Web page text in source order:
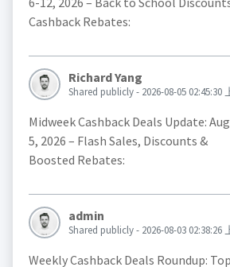
Cashback Rebates:
Richard Yang
Shared publicly - 2026-08-05 02:45:30
Midweek Cashback Deals Update:
5, 2026 – Flash Sales, Discounts &
Boosted Rebates:
admin
Shared publicly - 2026-08-03 02:38:26
Weekly Cashback Deals Roundup: Top